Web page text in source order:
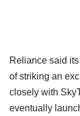
Reliance said
of striking an
closely with
eventually